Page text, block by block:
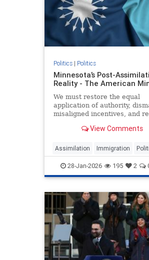
Politics| Politics
Minnesota’s Post-
Reality - The American
We must restore the equal
application of authority,
misaligned incentives, and
View Comments
Assimilation Immigration
SomaliFraud Somalis
28-Jan-2026 195 2